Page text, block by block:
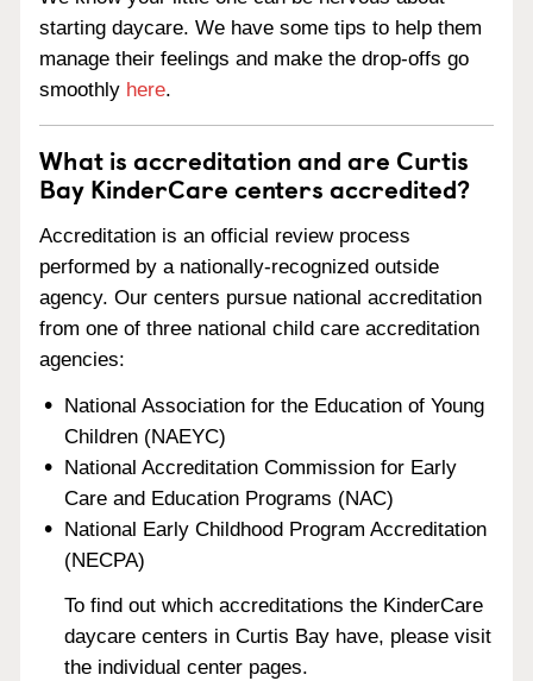
starting daycare. We have some tips to help them
manage their feelings and make the drop-offs go
smoothly here.
What is accreditation and are Curtis
Bay KinderCare centers accredited?
Accreditation is an official review process
performed by a nationally-recognized outside
agency. Our centers pursue national accreditation
from one of three national child care accreditation
agencies:
National Association for the Education of Young
Children (NAEYC)
National Accreditation Commission for Early
Care and Education Programs (NAC)
National Early Childhood Program Accreditation
(NECPA)
To find out which accreditations the KinderCare
daycare centers in Curtis Bay have, please visit
the individual center pages.